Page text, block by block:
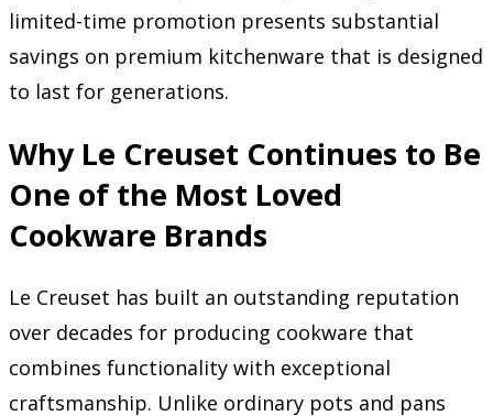
limited-time promotion presents substantial
savings on premium kitchenware that is designed
to last for generations.
Why Le Creuset Continues to Be
One of the Most Loved
Cookware Brands
Le Creuset has built an outstanding reputation
over decades for producing cookware that
combines functionality with exceptional
craftsmanship. Unlike ordinary pots and pans